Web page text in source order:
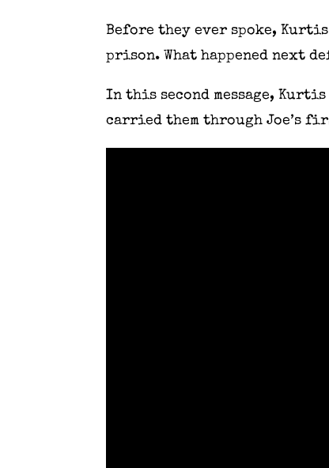
Before they ever spoke,
prison. What happened next
In this second message,
carried them through Joe’s